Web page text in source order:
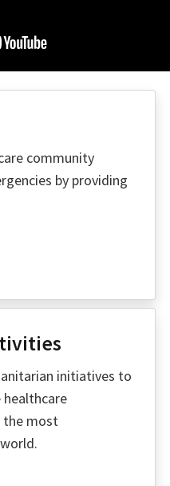
community
by providing
initiatives to
the most